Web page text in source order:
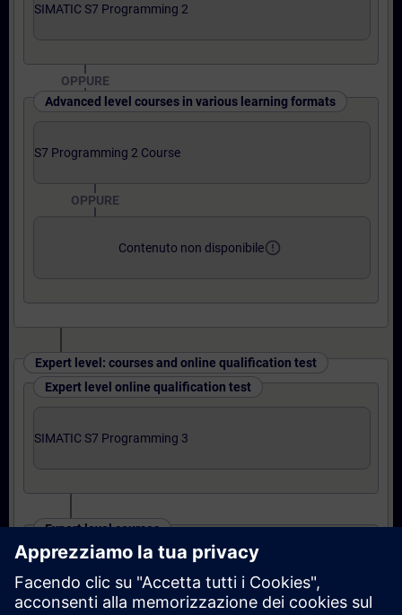
SIMATIC S7 Programming 2
OPPURE
Advanced level courses in various learning formats
S7 Programming 2 Course
OPPURE
Contenuto non disponibileerror_outline
Expert level: courses and online qualification test
Expert level online qualification test
SIMATIC S7 Programming 3
Expert level courses
S7 Programming 3 Course